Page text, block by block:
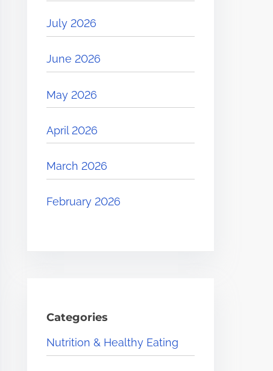
July 2026
June 2026
May 2026
April 2026
March 2026
February 2026
Categories
Nutrition & Healthy Eating